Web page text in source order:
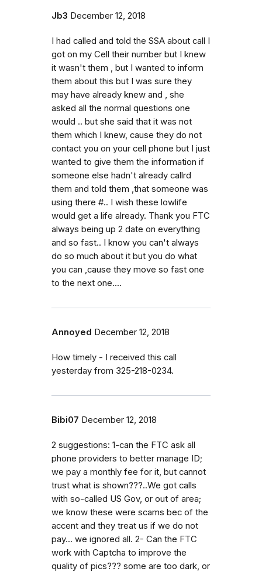
Jb3 December 12, 2018
I had called and told the SSA about call I
got on my Cell their number but I knew
it wasn't them , but I wanted to inform
them about this but I was sure they
may have already knew and , she
asked all the normal questions one
would .. but she said that it was not
them which I knew, cause they do not
contact you on your cell phone but I just
wanted to give them the information if
someone else hadn't already callrd
them and told them ,that someone was
using there #.. I wish these lowlife
would get a life already. Thank you FTC
always being up 2 date on everything
and so fast.. I know you can't always
do so much about it but you do what
you can ,cause they move so fast one
to the next one....
Annoyed December 12, 2018
How timely - I received this call
yesterday from 325-218-0234.
Bibi07 December 12, 2018
2 suggestions: 1-can the FTC ask all
phone providers to better manage ID;
we pay a monthly fee for it, but cannot
trust what is shown???..We got calls
with so-called US Gov, or out of area;
we know these were scams bec of the
accent and they treat us if we do not
pay... we ignored all. 2- Can the FTC
work with Captcha to improve the
quality of pics??? some are too dark, or